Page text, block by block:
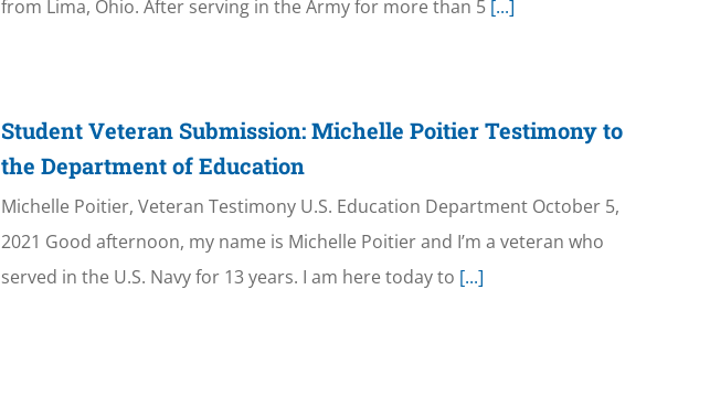
from Lima, Ohio. After serving in the Army for more than 5[...]
Student Veteran Submission: Michelle Poitier Testimony to
the Department of Education
Michelle Poitier, Veteran Testimony U.S. Education Department October 5,
2021 Good afternoon, my name is Michelle Poitier and I’m a veteran who
served in the U.S. Navy for 13 years. I am here today to [...]